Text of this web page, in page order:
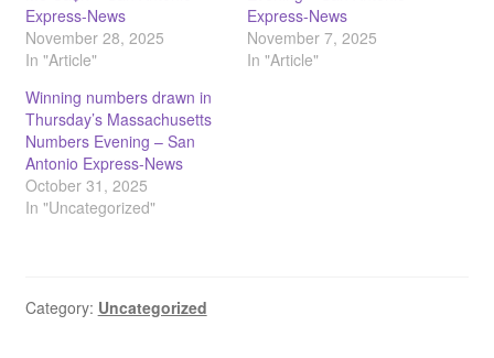
Express-News
November 28, 2025
In "Article"
Express-News
November 7, 2025
In "Article"
Winning numbers drawn in
Thursday’s Massachusetts
Numbers Evening – San
Antonio Express-News
October 31, 2025
In "Uncategorized"
Category: Uncategorized